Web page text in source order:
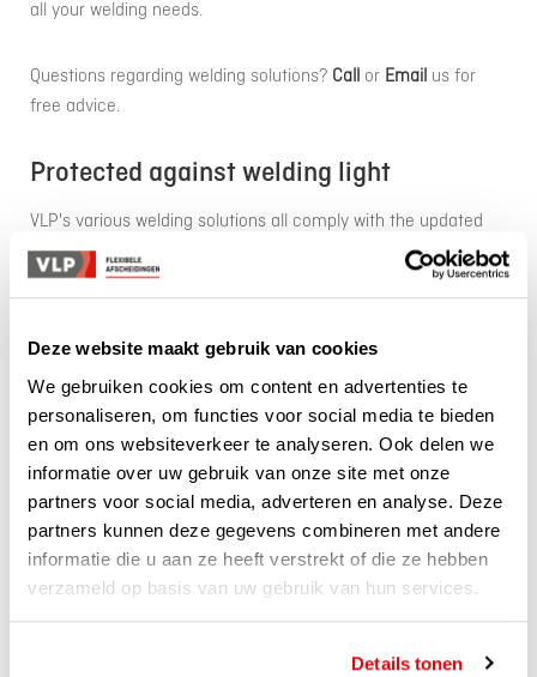
Deze website maakt gebruik van cookies
We gebruiken cookies om content en advertenties te
personaliseren, om functies voor social media te bieden
en om ons websiteverkeer te analyseren. Ook delen we
informatie over uw gebruik van onze site met onze
partners voor social media, adverteren en analyse. Deze
partners kunnen deze gegevens combineren met andere
informatie die u aan ze heeft verstrekt of die ze hebben
verzameld op basis van uw gebruik van hun services.
Details tonen
all your welding needs.
Questions regarding welding solutions? Call or Email us for
free advice.
Protected against welding light
VLP's various welding solutions all comply with the updated
standard ISO EN 25980 (previously EN 1598:2011 and AWS
F2.3). This assures you of a safe solution for your welding site.
curtain or strip curtain with welding strips. VLP has a suitable
wishes and needs, different types of welding strips and foils
are available.
Curious which solution suits your needs well? Look below!
Welding curtains
Fixed curtains
Strip curtains